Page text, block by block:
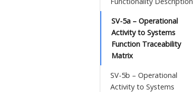
SV-5a – Operational
Activity to Systems
Function Traceability
Matrix
SV-5b – Operational
Activity to Systems